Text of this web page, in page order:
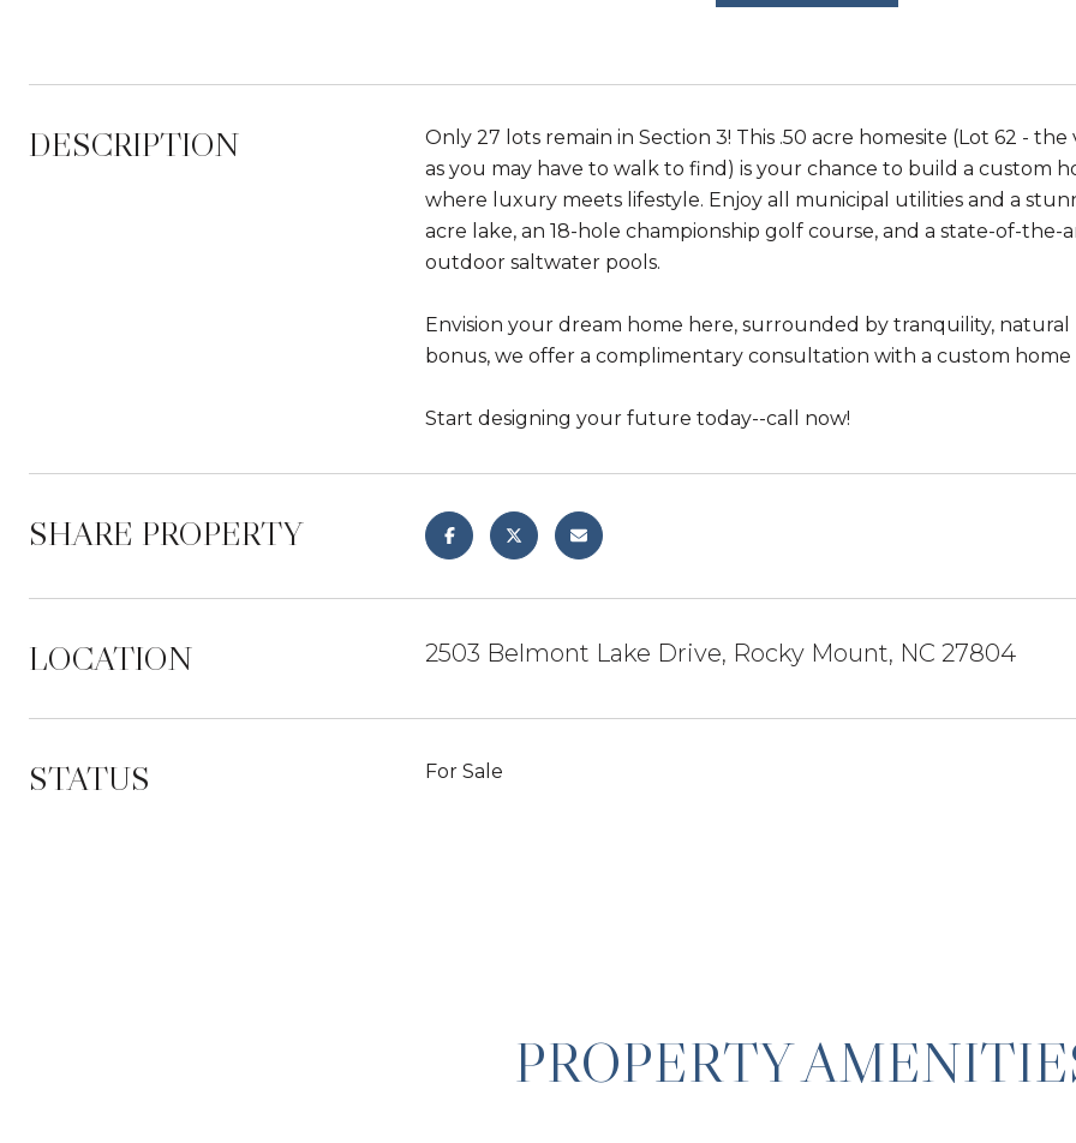
DESCRIPTION
Only 27 lots remain in Section 3! This .50 acre homesite (Lot 62 -
as you may have to walk to find) is your chance to build a custom
where luxury meets lifestyle. Enjoy all municipal utilities and a
acre lake, an 18-hole championship golf course, and a state-of-
outdoor saltwater pools.
Envision your dream home here, surrounded by tranquility,
bonus, we offer a complimentary consultation with a custom
Start designing your future today--call now!
SHARE PROPERTY
LOCATION 2503 Belmont Lake Drive, Rocky Mount, NC 27804
STATUS For Sale
PROPERTY